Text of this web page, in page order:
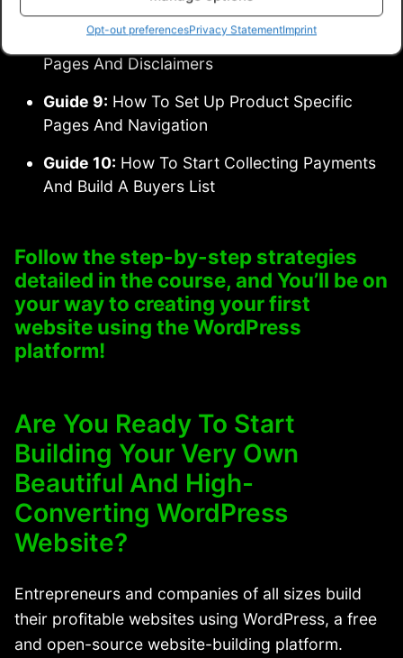
Opt-out preferencesPrivacy StatementImprint
Guide 8:Keeping Up To Date With Legal
Pages And Disclaimers
Guide 9: How To Set Up Product Specific
Pages And Navigation
Guide 10: How To Start Collecting Payments
And Build A Buyers List
Follow the step-by-step strategies
detailed in the course, and You’ll be on
your way to creating your first
website using the WordPress
platform!
Are You Ready To Start
Building Your Very Own
Beautiful And High-
Converting WordPress
Website?
Entrepreneurs and companies of all sizes build
their profitable websites using WordPress, a free
and open-source website-building platform.